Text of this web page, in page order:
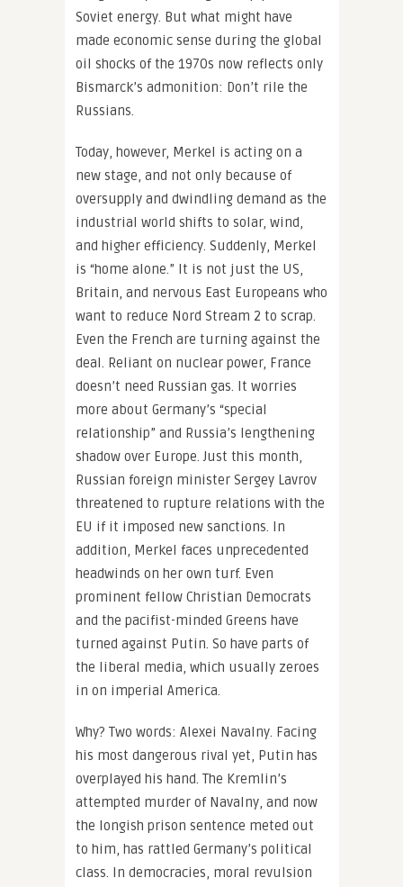
Soviet energy. But what might have
made economic sense during the global
oil shocks of the 1970s now reflects only
Bismarck’s admonition: Don’t rile the
Russians.
Today, however, Merkel is acting on a
new stage, and not only because of
oversupply and dwindling demand as the
industrial world shifts to solar, wind,
and higher efficiency. Suddenly, Merkel
is “home alone.” It is not just the US,
Britain, and nervous East Europeans who
want to reduce Nord Stream 2 to scrap.
Even the French are turning against the
deal. Reliant on nuclear power, France
doesn’t need Russian gas. It worries
more about Germany’s “special
relationship” and Russia’s lengthening
shadow over Europe. Just this month,
Russian foreign minister Sergey Lavrov
threatened to rupture relations with the
EU if it imposed new sanctions. In
addition, Merkel faces unprecedented
headwinds on her own turf. Even
prominent fellow Christian Democrats
and the pacifist-minded Greens have
turned against Putin. So have parts of
the liberal media, which usually zeroes
in on imperial America.
Why? Two words: Alexei Navalny. Facing
his most dangerous rival yet, Putin has
overplayed his hand. The Kremlin’s
attempted murder of Navalny, and now
the longish prison sentence meted out
to him, has rattled Germany’s political
class. In democracies, moral revulsion